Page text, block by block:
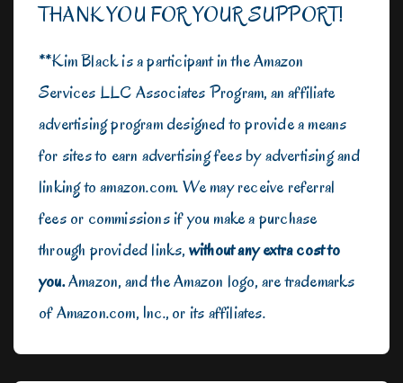
THANK YOU FOR YOUR SUPPORT!
**Kim Black is a participant in the Amazon
Services LLC Associates Program, an affiliate
advertising program designed to provide a means
for sites to earn advertising fees by advertising and
linking to amazon.com. We may receive referral
fees or commissions if you make a purchase
through provided links,without any extra cost to
you.Amazon, and the Amazon logo, are trademarks
of Amazon.com, Inc., or its affiliates.